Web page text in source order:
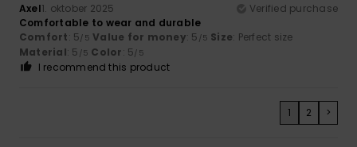
Axel1. oktober 2025
Verified purchase
Comfortable to wear and durable
Comfort: 5/5 Value for money: 5 /5 Size: Perfect size
Material: 5 /5 Color: 5/5
I recommend this product
1 2 >